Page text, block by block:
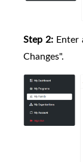
Step 2: Enter
Changes".